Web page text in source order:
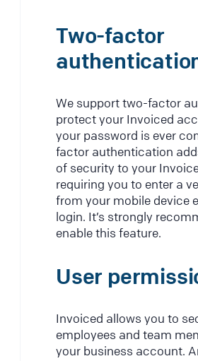
Two-factor
We support two-factor
protect your Invoiced
your password is ever
factor authentication
of security to your
requiring you to enter a
from your mobile device
login. It’s strongly
enable this feature.
User
Invoiced allows you to
employees and team
your business account.